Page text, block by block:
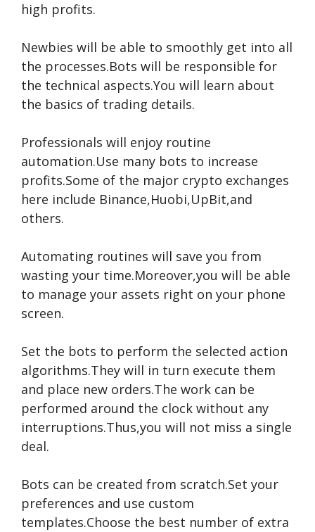
high profits.
Newbies will be able to smoothly get into all
the processes.Bots will be responsible for
the technical aspects.You will learn about
the basics of trading details.
Professionals will enjoy routine
automation.Use many bots to increase
profits.Some of the major crypto exchanges
here include Binance,Huobi,UpBit,and
others.
Automating routines will save you from
wasting your time.Moreover,you will be able
to manage your assets right on your phone
screen.
Set the bots to perform the selected action
algorithms.They will in turn execute them
and place new orders.The work can be
performed around the clock without any
interruptions.Thus,you will not miss a single
deal.
Bots can be created from scratch.Set your
preferences and use custom
templates.Choose the best number of extra